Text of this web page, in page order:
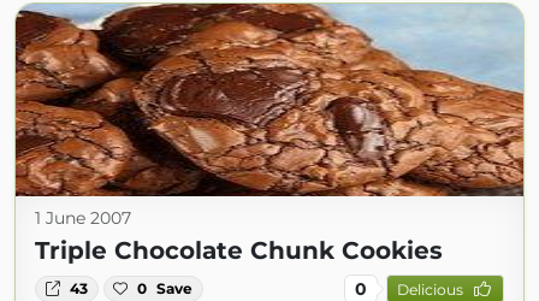
1 June 2007
Triple Chocolate Chunk Cookies
43 0 Save 0 Delicious